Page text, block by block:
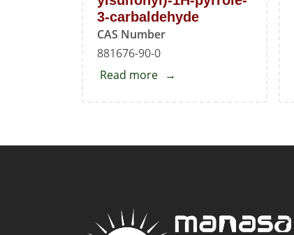
3-carbaldehyde
CAS Number
881676-90-0
Read more about
(pyridin-
3-